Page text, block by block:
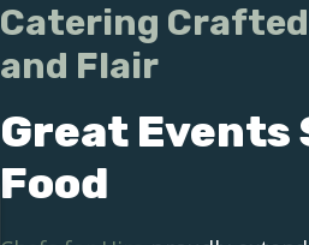
Catering
and Flair
Great
Food